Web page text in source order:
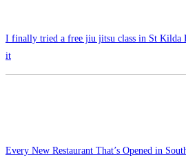
I finally tried a free jiu jitsu class in St Kilda
it
Every New Restaurant That’s Opened in